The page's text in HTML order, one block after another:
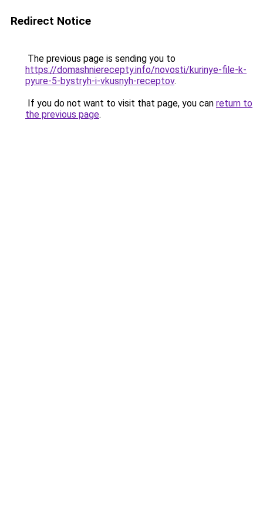
Redirect Notice
The previous page is sending you to
https://domashnierecepty.info/novosti/kurinye-file-k-
pyure-5-bystryh-i-vkusnyh-receptov.
If you do not want to visit that page, you can return to
the previous page.